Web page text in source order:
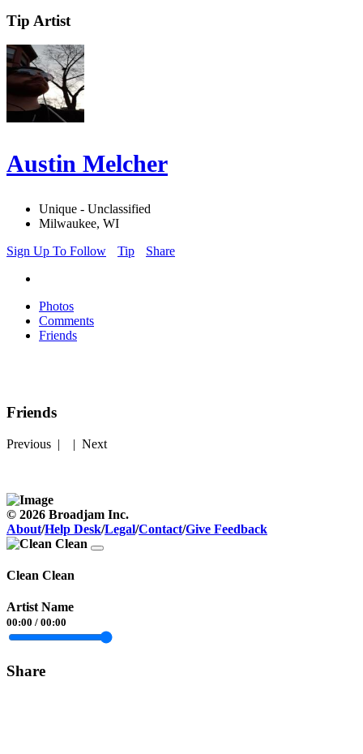
Tip Artist
Austin Melcher
Unique - Unclassified
Milwaukee, WI
Sign Up To Follow
Tip Share
Photos
Comments
Friends
Friends
Previous | | Next
© 2026 Broadjam Inc.
About/Help Desk/Legal/Contact/Give Feedback
Clean Clean
Artist Name
00:00 / 00:00
Share